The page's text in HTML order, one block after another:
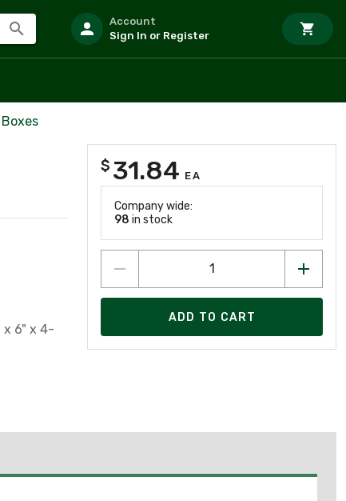
Account
Sign In or Register
x 6" x 4-
$ 31.84 EA
Company wide:
98 in stock
ADD TO CART